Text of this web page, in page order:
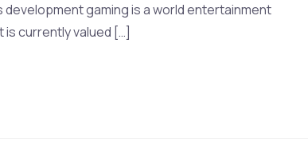
gaming is a world entertainment
currently valued […]